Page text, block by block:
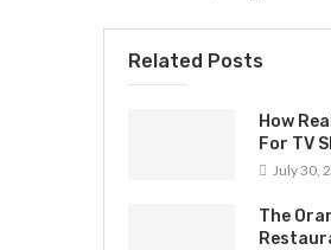
Related Posts
How
For TV
July 30,
The